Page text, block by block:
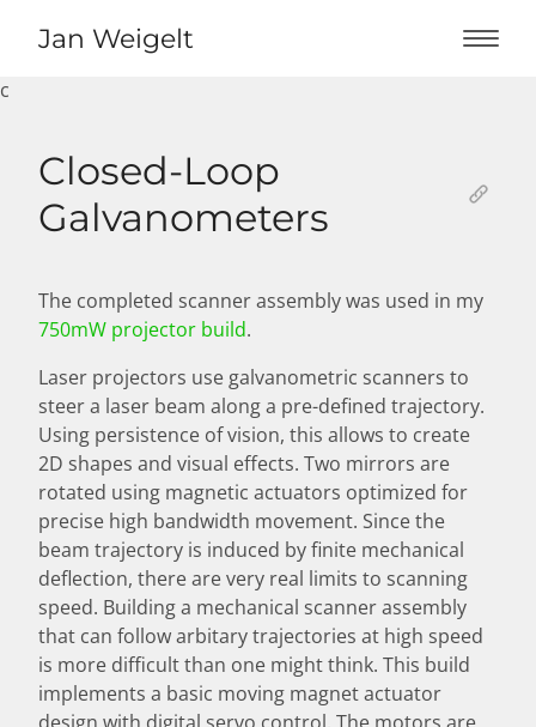
Jan Weigelt
Works
c
Closed-Loop
Galvanometers
The completed scanner assembly was used in my
750mW projector build.
Laser projectors use galvanometric scanners to
steer a laser beam along a pre-defined trajectory.
Using persistence of vision, this allows to create
2D shapes and visual effects. Two mirrors are
rotated using magnetic actuators optimized for
precise high bandwidth movement. Since the
beam trajectory is induced by finite mechanical
deflection, there are very real limits to scanning
speed. Building a mechanical scanner assembly
that can follow arbitary trajectories at high speed
is more difficult than one might think. This build
implements a basic moving magnet actuator